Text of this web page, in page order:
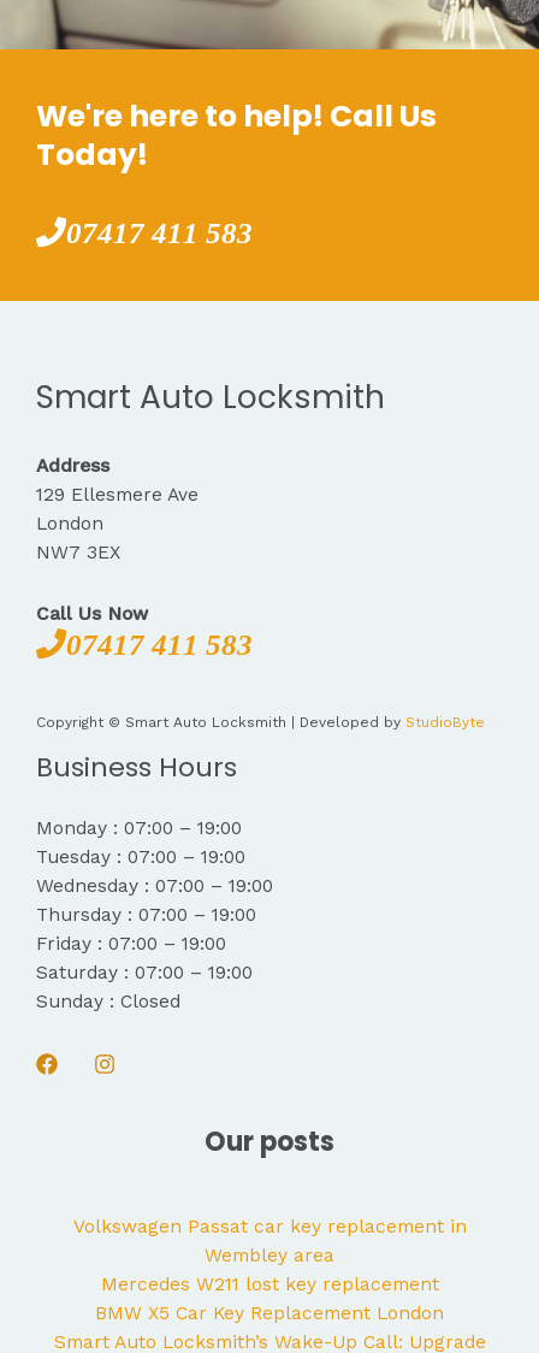
We're here to help! Call Us
Today!
07417 411 583
Smart Auto Locksmith
Address
129 Ellesmere Ave
London
NW7 3EX
Call Us Now
07417 411 583
Copyright © Smart Auto Locksmith | Developed by StudioByte
Business Hours
Monday : 07:00 – 19:00
Tuesday : 07:00 – 19:00
Wednesday : 07:00 – 19:00
Thursday : 07:00 – 19:00
Friday : 07:00 – 19:00
Saturday : 07:00 – 19:00
Sunday : Closed
Our posts
Volkswagen Passat car key replacement in
Wembley area
Mercedes W211 lost key replacement
BMW X5 Car Key Replacement London
Smart Auto Locksmith’s Wake-Up Call: Upgrade